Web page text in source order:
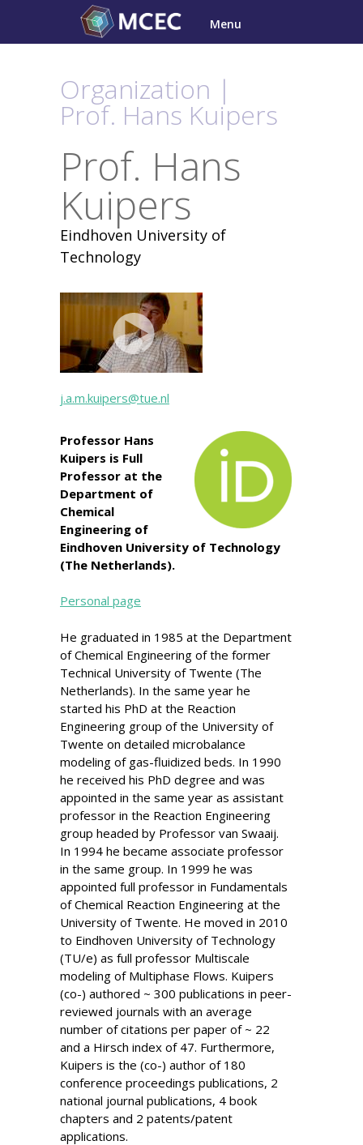
content
Menu
Organization |
Prof. Hans Kuipers
Prof. Hans
Kuipers
Eindhoven University of
Technology
j.a.m.kuipers@tue.nl
Professor Hans
Kuipers is Full
Professor at the
Department of
Chemical
Engineering of
Eindhoven University of Technology
(The Netherlands).
Personal page
He graduated in 1985 at the Department
of Chemical Engineering of the former
Technical University of Twente (The
Netherlands). In the same year he
started his PhD at the Reaction
Engineering group of the University of
Twente on detailed microbalance
modeling of gas-fluidized beds. In 1990
he received his PhD degree and was
appointed in the same year as assistant
professor in the Reaction Engineering
group headed by Professor van Swaaij.
In 1994 he became associate professor
in the same group. In 1999 he was
appointed full professor in Fundamentals
of Chemical Reaction Engineering at the
University of Twente. He moved in 2010
to Eindhoven University of Technology
(TU/e) as full professor Multiscale
modeling of Multiphase Flows. Kuipers
(co-) authored ~ 300 publications in peer-
reviewed journals with an average
number of citations per paper of ~ 22
and a Hirsch index of 47. Furthermore,
Kuipers is the (co-) author of 180
conference proceedings publications, 2
national journal publications, 4 book
chapters and 2 patents/patent
applications.